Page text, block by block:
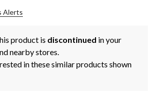
Alerts
product is discontinued in your
nearby stores.
in these similar products shown